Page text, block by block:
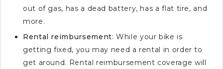
out of gas, has a dead battery, has a flat tire, and
more.
Rental reimbursement: While your bike is
getting fixed, you may need a rental in order to
get around. Rental reimbursement coverage will